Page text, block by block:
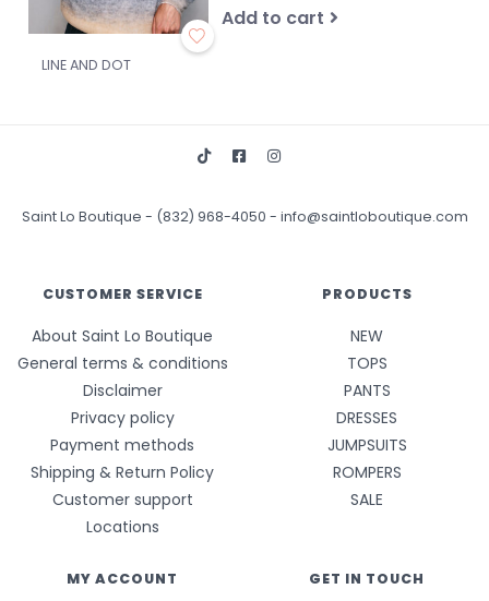
Add to cart
LINE AND DOT
Saint Lo Boutique - (832) 968-4050 - info@saintloboutique.com
CUSTOMER SERVICE
About Saint Lo Boutique
General terms & conditions
Disclaimer
Privacy policy
Payment methods
Shipping & Return Policy
Customer support
Locations
PRODUCTS
NEW
TOPS
PANTS
DRESSES
JUMPSUITS
ROMPERS
SALE
MY ACCOUNT GET IN TOUCH